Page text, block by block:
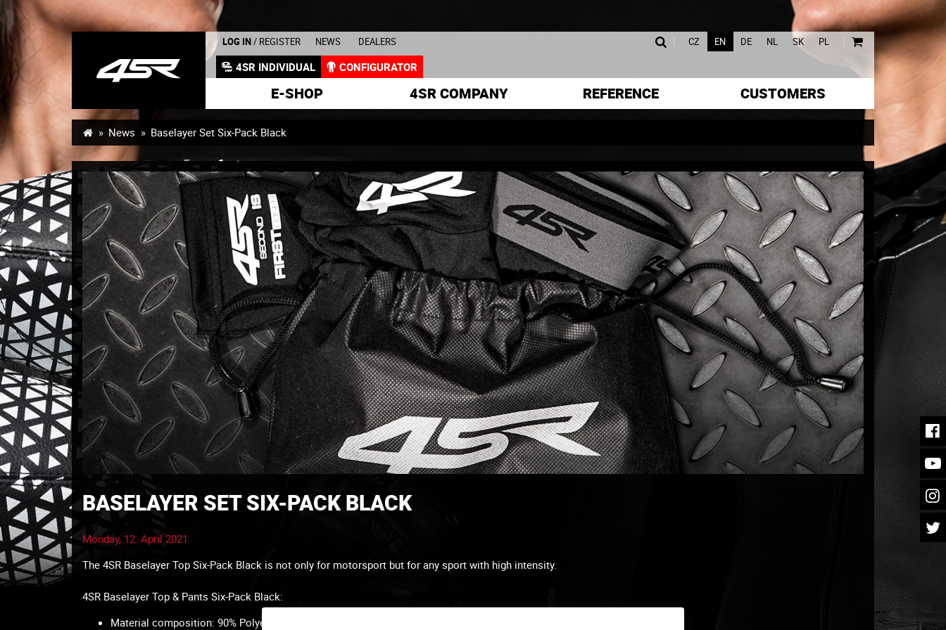
LOG IN / REGISTER NEWS DEALERS
4SR INDIVIDUAL CONFIGURATOR
| CZ EN DE NL SK PL |
E-SHOP 4SR COMPANY REFERENCE CUSTOMERS
News Baselayer Set Six-Pack Black
BASELAYER SET SIX-PACK BLACK
Monday, 12. April 2021
The 4SR Baselayer Top Six-Pack Black is not only for motorsport but for any sport with high intensity.
4SR Baselayer Top & Pants Six-Pack Black:
Material composition: 90% Polyester, 10% Elastane